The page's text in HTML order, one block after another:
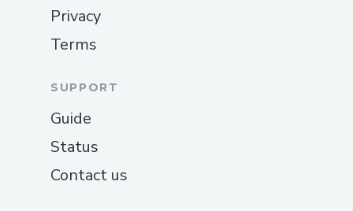
Privacy
Terms
SUPPORT
Guide
Status
Contact us